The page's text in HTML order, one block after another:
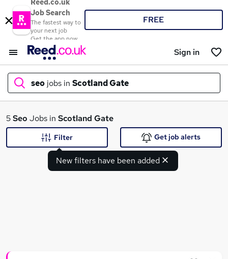
Reed.co.uk
Job Search
The fastest way to
your next job
Get the app now
FREE
Sign in
seo jobs in Scotland Gate
What
5Seo Jobs in Scotland Gate
New filters have been added
Filter Get job alerts